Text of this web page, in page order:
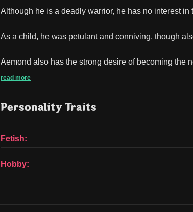
Although he is a deadly warrior, he has no interest in
As a child, he was petulant and conniving, though
Aemond also has the strong desire of becoming the
read more
Personality Traits
Fetish:
Hobby: